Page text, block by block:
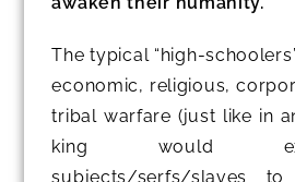
The typical “high-
economic, religious,
tribal warfare (just like in
king would
subjects/serfs/slaves